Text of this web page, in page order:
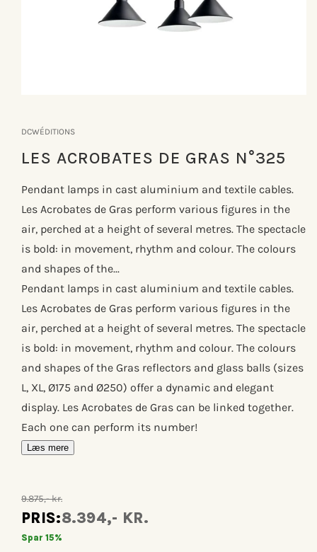
iDCWÉDITIONS
LES ACROBATES DE GRAS N°325
Pendant lamps in cast aluminium and textile cables.
Les Acrobates de Gras perform various figures in the
air, perched at a height of several metres. The spectacle
is bold: in movement, rhythm and colour. The colours
and shapes of the...
Pendant lamps in cast aluminium and textile cables.
Les Acrobates de Gras perform various figures in the
air, perched at a height of several metres. The spectacle
is bold: in movement, rhythm and colour. The colours
and shapes of the Gras reflectors and glass balls (sizes
L, XL, Ø175 and Ø250) offer a dynamic and elegant
display. Les Acrobates de Gras can be linked together.
Each one can perform its number!
Læs mere
9.875,- kr.
PRIS:8.394,- KR.
Spar 15%